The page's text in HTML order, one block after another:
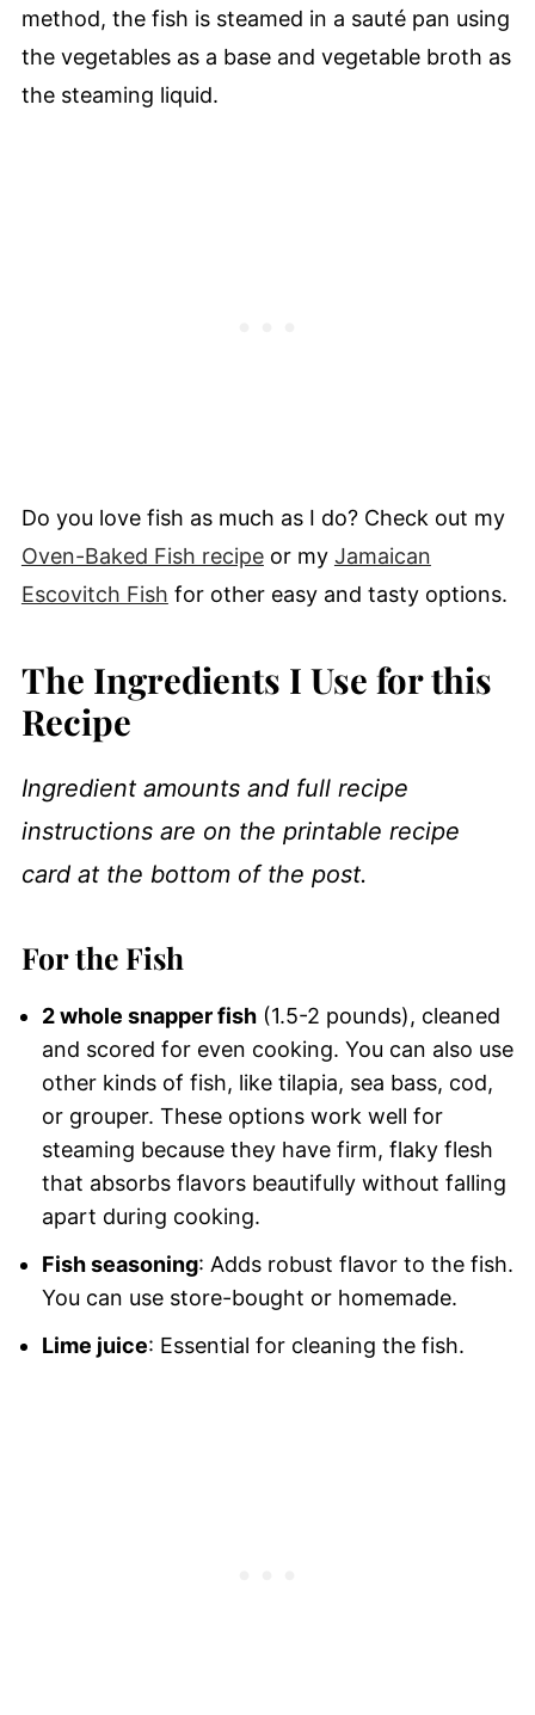
method, the fish is steamed in a sauté pan using
the vegetables as a base and vegetable broth as
the steaming liquid.
Do you love fish as much as I do? Check out my
Oven-Baked Fish recipeor my Jamaican
Escovitch Fish for other easy and tasty options.
The Ingredients I Use for this
Recipe
Ingredient amounts and full recipe
instructions are on the printable recipe
card at the bottom of the post.
For the Fish
2 whole snapper fish(1.5-2 pounds), cleaned
and scored for even cooking. You can also use
other kinds of fish, like tilapia, sea bass, cod,
or grouper. These options work well for
steaming because they have firm, flaky flesh
that absorbs flavors beautifully without falling
apart during cooking.
Fish seasoning: Adds robust flavor to the fish.
You can use store-bought or homemade.
Lime juice: Essential for cleaning the fish.